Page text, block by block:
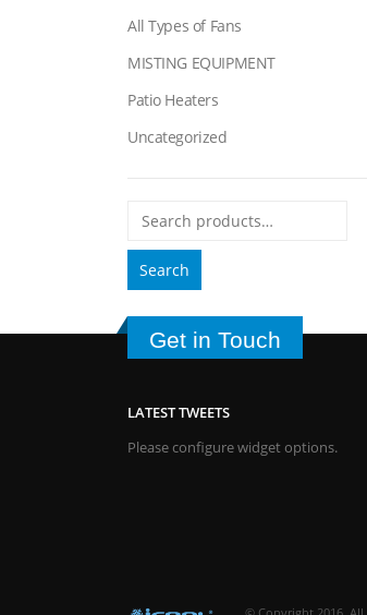
All Types of Fans
MISTING EQUIPMENT
Patio Heaters
Uncategorized
Search
Get in Touch
LATEST TWEETS
Please configure widget options.